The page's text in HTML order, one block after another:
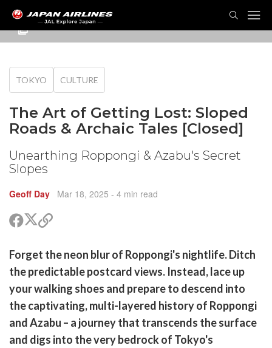
TOKYO CULTURE
The Art of Getting Lost: Sloped
Roads & Archaic Tales [Closed]
Unearthing Roppongi & Azabu's Secret
Slopes
Geoff Day Mar 18, 2025 - 4 min read
ShareShare
on
(Twitter)
Copy
Forget the neon blur of Roppongi's nightlife. Ditch
the predictable postcard views. Instead, lace up
your walking shoes and prepare to descend into
the captivating, multi-layered history of Roppongi
and Azabu – a journey that transcends the surface
and digs into the very bedrock of Tokyo's